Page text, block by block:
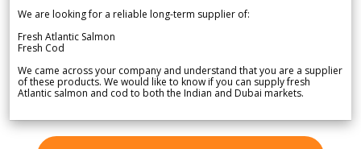
We are looking for a reliable long-term supplier of:
Fresh Atlantic Salmon
Fresh Cod
We came across your company and understand that you are a supplier
of these products. We would like to know if you can supply fresh
Atlantic salmon and cod to both the Indian and Dubai markets.